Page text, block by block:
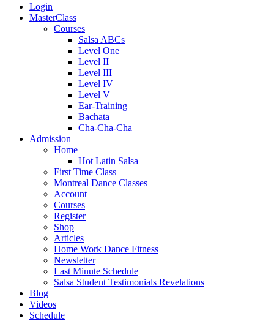
Login
MasterClass
Courses
Salsa ABCs
Level One
Level II
Level III
Level IV
Level V
Ear-Training
Bachata
Cha-Cha-Cha
Admission
Home
Hot Latin Salsa
First Time Class
Montreal Dance Classes
Account
Courses
Register
Shop
Articles
Home Work Dance Fitness
Newsletter
Last Minute Schedule
Salsa Student Testimonials Revelations
Blog
Videos
Schedule